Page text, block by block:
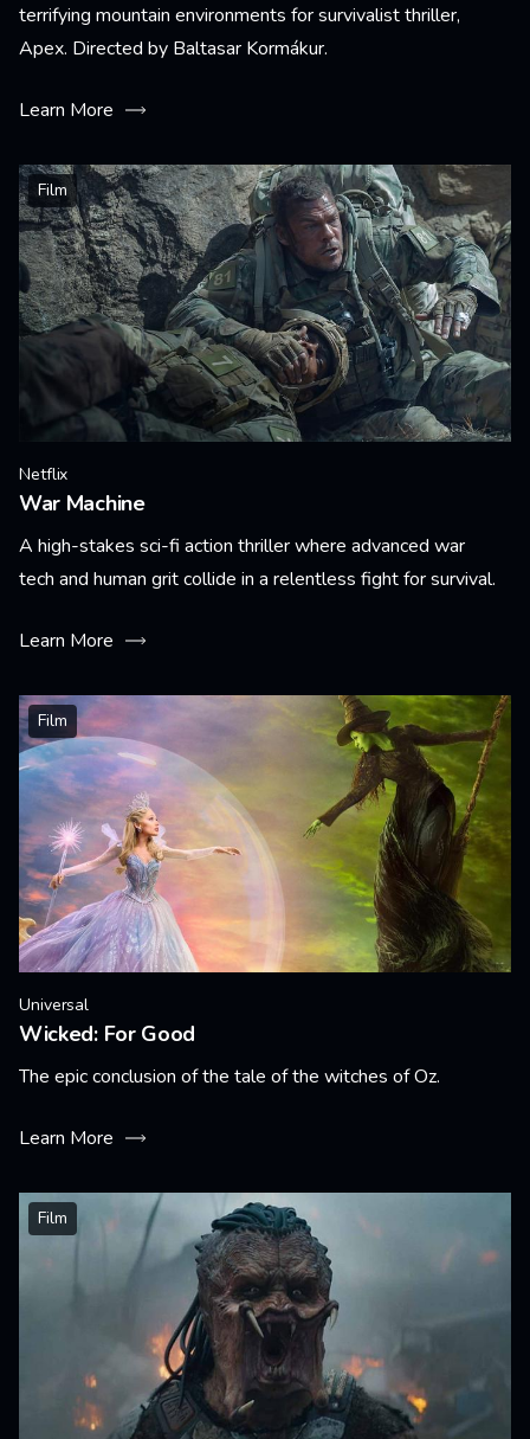
terrifying mountain environments for survivalist thriller,
Apex. Directed by Baltasar Kormákur.
Learn More
Film
Netflix
War Machine
A high-stakes sci-fi action thriller where advanced war
tech and human grit collide in a relentless fight for survival.
Learn More
Film
Universal
Wicked: For Good
The epic conclusion of the tale of the witches of Oz.
Learn More
Film